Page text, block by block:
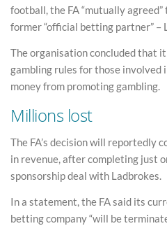
football, the FA “mutually
former “official betting partner” –
The organisation concluded that
gambling rules for those involved
money from promoting gambling.
Millions lost
The FA’s decision will reportedly
in revenue, after completing just
sponsorship deal with Ladbrokes.
In a statement, the FA said its
betting company “will be